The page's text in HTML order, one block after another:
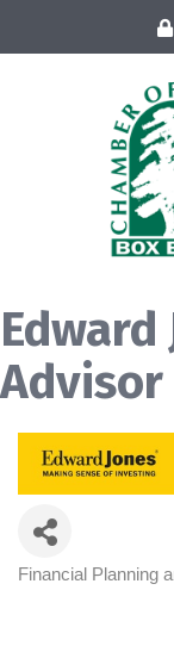
Edward
Advisor
Categories
Financial Planning